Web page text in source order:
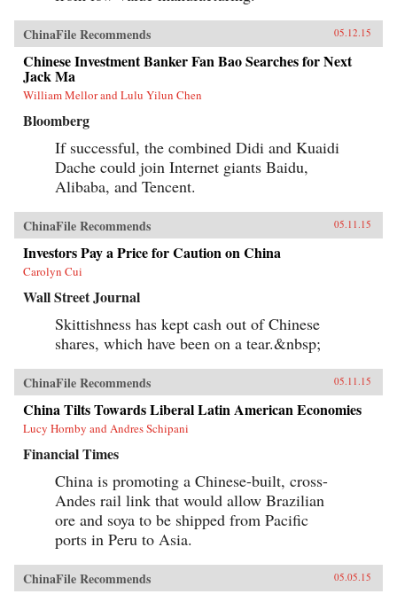
2025, a single regional city in China—Tianjin
—will have a GDP equal to that of the Sweden,
or that, in the decades ahead, half of the world’s
economic growth will come from 440 cities
including Kumasi in Ghana or Santa Carina in
Brazil that most executives today would be
hard-pressed to locate on a map.What we are
new facts of business life—facts that require
executives and leaders at all levels to reset their
operating assumptions and management
intuition.—PublicAffairs{chop}
ChinaFile Recommends 05.12.15
Chinese Investment Banker Fan Bao Searches for Next
Jack Ma
William Mellor and Lulu Yilun Chen
Bloomberg
If successful, the combined Didi and Kuaidi
Dache could join Internet giants Baidu,
Alibaba, and Tencent.
ChinaFile Recommends 05.11.15
Investors Pay a Price for Caution on China
Carolyn Cui
Wall Street Journal
Skittishness has kept cash out of Chinese
shares, which have been on a tear.&nbsp;
ChinaFile Recommends 05.11.15
China Tilts Towards Liberal Latin American Economies
Lucy Hornby and Andres Schipani
Financial Times
China is promoting a Chinese-built, cross-
Andes rail link that would allow Brazilian
ore and soya to be shipped from Pacific
ports in Peru to Asia.
ChinaFile Recommends 05.05.15